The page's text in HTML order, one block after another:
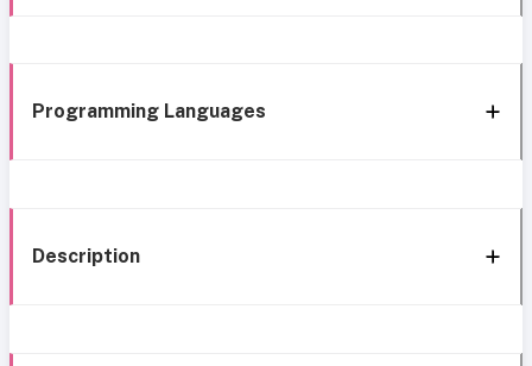
Programming Languages
Description